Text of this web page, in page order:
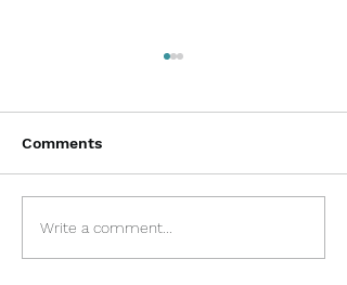
Disclaimer and
Transparency
Comments
Write a comment...